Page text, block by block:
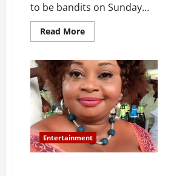
to be bandits on Sunday...
Read MoreRead
more
attack
Catholic
church,
abduct
seminarian,
worshipper
during
service
Entertainment